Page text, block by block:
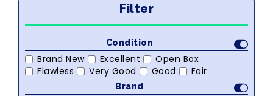
Filter
Condition
Brand New Excellent
Open Box
Flawless
Very Good Good Fair
Brand